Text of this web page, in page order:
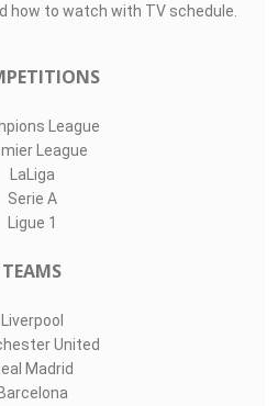
how to watch with TV schedule.
League
League
LaLiga
Serie A
Ligue 1
TEAMS
Liverpool
United
Madrid